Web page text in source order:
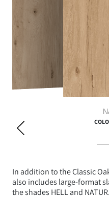
In addition to the Classic
also includes large-format
the shades HELL and NATUR.